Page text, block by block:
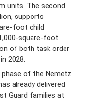
units. The second
supports
foot child
square-foot
of both task order
2028.
of the Nemetz
already delivered
Guard families at